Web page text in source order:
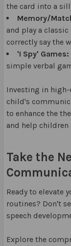
the card into a
Memory/
and play a
correctly say the
'I Spy' Games:
simple verbal
Investing in
child's
to enhance the
and help children
Take the
Ready to elevate
routines? Don't
speech
Explore the